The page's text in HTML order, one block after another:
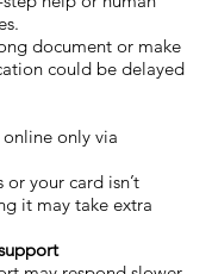
document or make
could be delayed
online only via
your card isn’t
it may take extra